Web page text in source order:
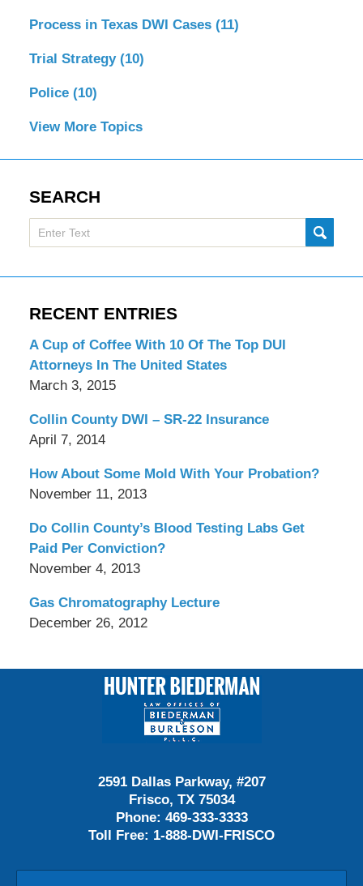
Process in Texas DWI Cases (11)
Trial Strategy (10)
Police (10)
View More Topics
SEARCH
Search
here
RECENT ENTRIES
A Cup of Coffee With 10 Of The Top DUI
Attorneys In The United States
March 3, 2015
Collin County DWI – SR-22 Insurance
April 7, 2014
How About Some Mold With Your Probation?
November 11, 2013
Do Collin County’s Blood Testing Labs Get
Paid Per Conviction?
November 4, 2013
Gas Chromatography Lecture
December 26, 2012
Contact
Information
2591 Dallas Parkway, #207
Frisco, TX 75034
Phone: 469-333-3333
Toll Free: 1-888-DWI-FRISCO